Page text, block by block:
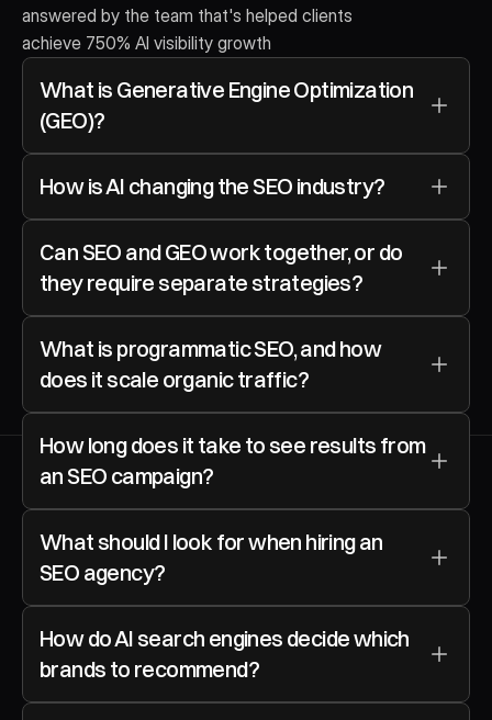
answered by the team that's helped clients
achieve 750% AI visibility growth
What is Generative Engine Optimization
(GEO)?
How is AI changing the SEO industry?
Can SEO and GEO work together, or do
they require separate strategies?
What is programmatic SEO, and how
does it scale organic traffic?
How long does it take to see results from
an SEO campaign?
What should I look for when hiring an
SEO agency?
How do AI search engines decide which
brands to recommend?